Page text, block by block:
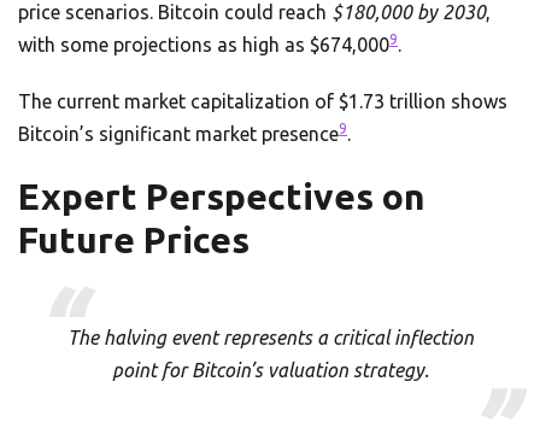
price scenarios. Bitcoin could reach $180,000 by 2030,
with some projections as high as $674,0009.
The current market capitalization of $1.73 trillion shows
Bitcoin’s significant market presence9.
Expert Perspectives on
Future Prices
The halving event represents a critical inflection
point for Bitcoin’s valuation strategy.